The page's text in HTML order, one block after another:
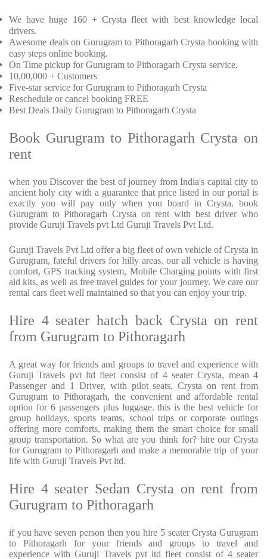
We have huge 160 + Crysta fleet with best knowledge local
drivers.
Awesome deals on Gurugram to Pithoragarh Crysta booking with
easy steps online booking.
On Time pickup for Gurugram to Pithoragarh Crysta service.
10,00,000 + Customers
Five-star service for Gurugram to Pithoragarh Crysta
Reschedule or cancel booking FREE
Best Deals Daily Gurugram to Pithoragarh Crysta
Book Gurugram to Pithoragarh Crysta on
rent
when you Discover the best of journey from India's capital city to
ancient holy city with a guarantee that price listed in our portal is
exactly you will pay only when you board in Crysta. book
Gurugram to Pithoragarh Crysta on rent with best driver who
provide Guruji Travels pvt Ltd Guruji Travels Pvt Ltd.
Guruji Travels Pvt Ltd offer a big fleet of own vehicle of Crysta in
Gurugram, fateful drivers for hilly areas. our all vehicle is having
comfort, GPS tracking system, Mobile Charging points with first
aid kits, as well as free travel guides for your journey. We care our
rental cars fleet well maintained so that you can enjoy your trip.
Hire 4 seater hatch back Crysta on rent
from Gurugram to Pithoragarh
A great way for friends and groups to travel and experience with
Guruji Travels pvt ltd fleet consist of 4 seater Crysta, mean 4
Passenger and 1 Driver, with pilot seats, Crysta on rent from
Gurugram to Pithoragarh, the convenient and affordable rental
option for 6 passengers plus luggage. this is the best vehicle for
group holidays, sports teams, school trips or corporate outings
offering more comforts, making them the smart choice for small
group transportation. So what are you think for? hire our Crysta
for Gurugram to Pithoragarh and make a memorable trip of your
life with Guruji Travels Pvt ltd.
Hire 4 seater Sedan Crysta on rent from
Gurugram to Pithoragarh
if you have seven person then you hire 5 seater Crysta Gurugram
to Pithoragarh for your friends and groups to travel and
experience with Guruji Travels pvt ltd fleet consist of 4 seater